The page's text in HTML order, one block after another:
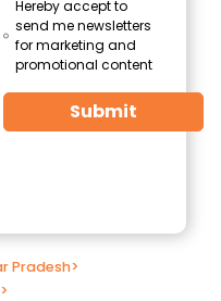
Hereby accept to
send me newsletters
for marketing and
promotional content
Submit
Pradesh>
>